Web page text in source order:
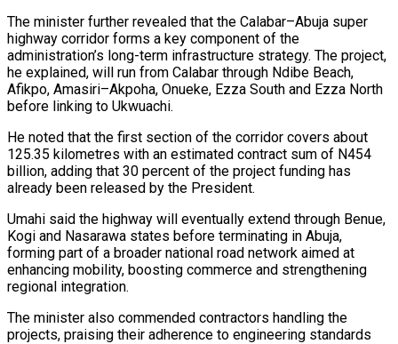
The minister further revealed that the Calabar–Abuja super
highway corridor forms a key component of the
administration’s long-term infrastructure strategy. The project,
he explained, will run from Calabar through Ndibe Beach,
Afikpo, Amasiri–Akpoha, Onueke, Ezza South and Ezza North
before linking to Ukwuachi.
He noted that the first section of the corridor covers about
125.35 kilometres with an estimated contract sum of N454
billion, adding that 30 percent of the project funding has
already been released by the President.
Umahi said the highway will eventually extend through Benue,
Kogi and Nasarawa states before terminating in Abuja,
forming part of a broader national road network aimed at
enhancing mobility, boosting commerce and strengthening
regional integration.
The minister also commended contractors handling the
projects, praising their adherence to engineering standards